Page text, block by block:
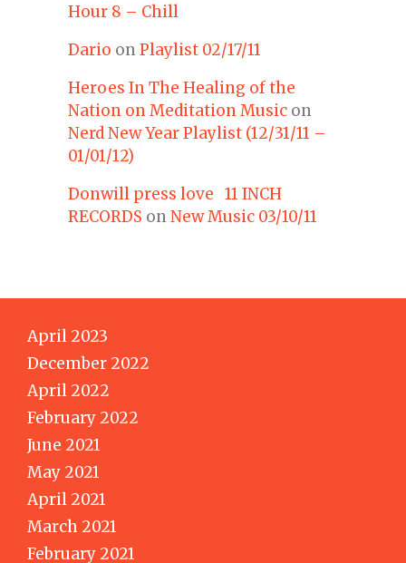
Hour 8 – Chill
Dario on Playlist 02/17/11
Heroes In The Healing of the
Nation on Meditation Music on
Nerd New Year Playlist (12/31/11 –
01/01/12)
Donwill press love 11 INCH
RECORDS on New Music 03/10/11
April 2023
December 2022
April 2022
February 2022
June 2021
May 2021
April 2021
March 2021
February 2021